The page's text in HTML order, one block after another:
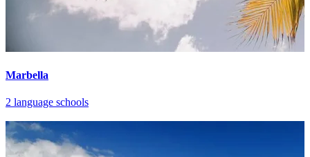
Marbella
2 language schools